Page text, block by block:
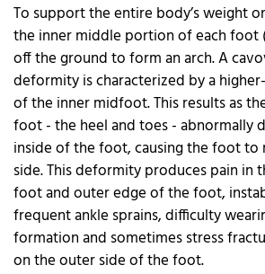
To support the entire body’s weight
the inner middle portion of each foot
off the ground to form an arch. A
deformity is characterized by a
of the inner midfoot. This results as
foot - the heel and toes - abnormally
inside of the foot, causing the foot to
side. This deformity produces pain in
foot and outer edge of the foot,
frequent ankle sprains, difficulty
formation and sometimes stress
on the outer side of the foot.